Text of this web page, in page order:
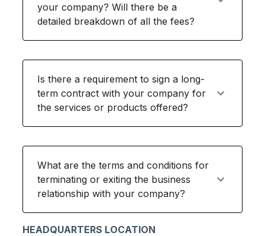
HEADQUARTERS LOCATION
your company? Will there be a
detailed breakdown of all the fees?
Is there a requirement to sign a long-
term contract with your company for
the services or products offered?
What are the terms and conditions for
terminating or exiting the business
relationship with your company?